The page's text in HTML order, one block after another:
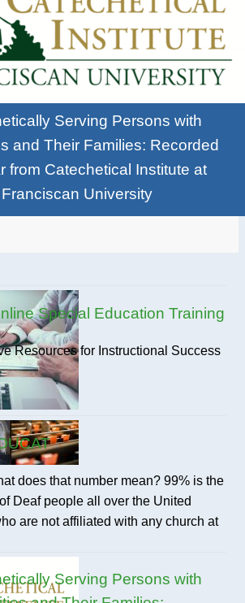
Serving Persons with
and Their Families: Recorded
from Catechetical Institute at
Franciscan University
Special Education Training
Resources for Instructional Success
does that number mean? 99% is the
Deaf people all over the United
are not affiliated with any church at
Serving Persons with